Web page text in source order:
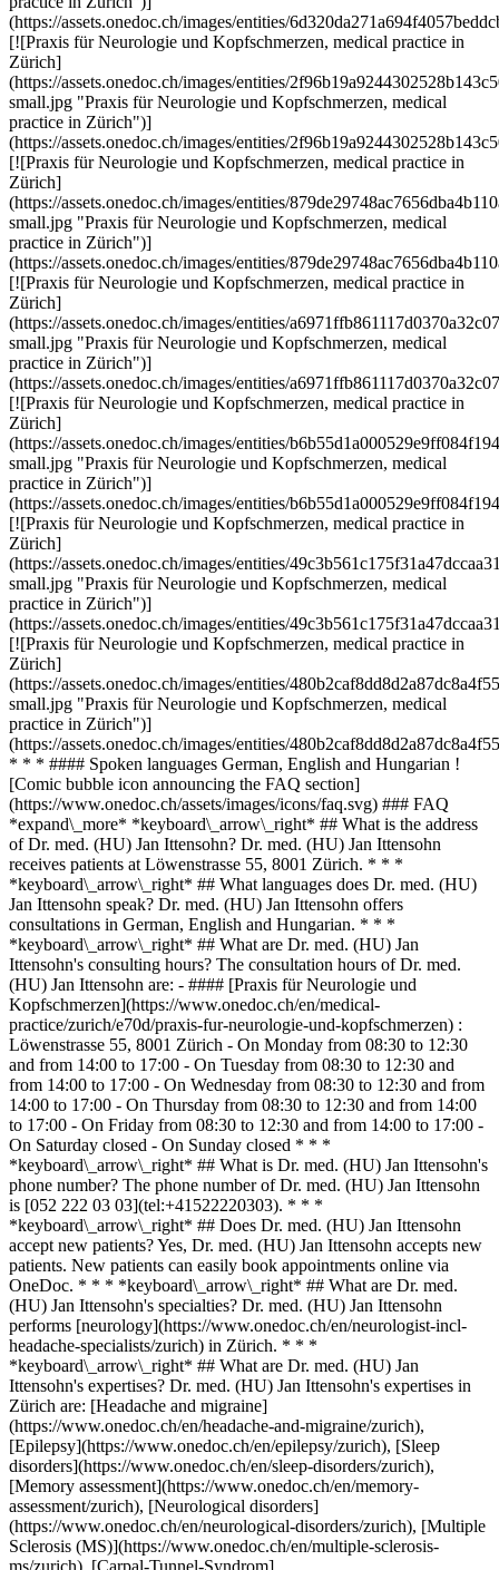
(https://assets.onedoc.ch/images/entities/
[![Praxis für Neurologie und Kopfschmerzen, medical practice in
Zürich]
(https://assets.onedoc.ch/images/entities/
small.jpg "Praxis für Neurologie und Kopfschmerzen, medical
practice in Zürich")]
(https://assets.onedoc.ch/images/entities/
[![Praxis für Neurologie und Kopfschmerzen, medical practice in
Zürich]
(https://assets.onedoc.ch/images/entities/
small.jpg "Praxis für Neurologie und Kopfschmerzen, medical
practice in Zürich")]
(https://assets.onedoc.ch/images/entities/
[![Praxis für Neurologie und Kopfschmerzen, medical practice in
Zürich]
(https://assets.onedoc.ch/images/entities/
small.jpg "Praxis für Neurologie und Kopfschmerzen, medical
practice in Zürich")]
(https://assets.onedoc.ch/images/entities/
[![Praxis für Neurologie und Kopfschmerzen, medical practice in
Zürich]
(https://assets.onedoc.ch/images/entities/
small.jpg "Praxis für Neurologie und Kopfschmerzen, medical
practice in Zürich")]
(https://assets.onedoc.ch/images/entities/
[![Praxis für Neurologie und Kopfschmerzen, medical practice in
Zürich]
(https://assets.onedoc.ch/images/entities/
small.jpg "Praxis für Neurologie und Kopfschmerzen, medical
practice in Zürich")]
(https://assets.onedoc.ch/images/entities/
[![Praxis für Neurologie und Kopfschmerzen, medical practice in
Zürich]
(https://assets.onedoc.ch/images/entities/
small.jpg "Praxis für Neurologie und Kopfschmerzen, medical
practice in Zürich")]
(https://assets.onedoc.ch/images/entities/
* * * #### Spoken languages German, English and Hungarian !
[Comic bubble icon announcing the FAQ section]
(https://www.onedoc.ch/assets/images/icons/faq.svg) ### FAQ
*expand\_more* *keyboard\_arrow\_right* ## What is the address
of Dr. med. (HU) Jan Ittensohn? Dr. med. (HU) Jan Ittensohn
receives patients at Löwenstrasse 55, 8001 Zürich. * * *
*keyboard\_arrow\_right* ## What languages does Dr. med. (HU)
Jan Ittensohn speak? Dr. med. (HU) Jan Ittensohn offers
consultations in German, English and Hungarian. * * *
*keyboard\_arrow\_right* ## What are Dr. med. (HU) Jan
Ittensohn's consulting hours? The consultation hours of Dr. med.
(HU) Jan Ittensohn are: - #### [Praxis für Neurologie und
Kopfschmerzen](https://www.onedoc.ch/en/medical-
practice/zurich/e70d/praxis-fur-neurologie-und-kopfschmerzen) :
Löwenstrasse 55, 8001 Zürich - On Monday from 08:30 to 12:30
and from 14:00 to 17:00 - On Tuesday from 08:30 to 12:30 and
from 14:00 to 17:00 - On Wednesday from 08:30 to 12:30 and from
14:00 to 17:00 - On Thursday from 08:30 to 12:30 and from 14:00
to 17:00 - On Friday from 08:30 to 12:30 and from 14:00 to 17:00 -
On Saturday closed - On Sunday closed * * *
*keyboard\_arrow\_right* ## What is Dr. med. (HU) Jan Ittensohn's
phone number? The phone number of Dr. med. (HU) Jan Ittensohn
is [052 222 03 03](tel:+41522220303). * * *
*keyboard\_arrow\_right* ## Does Dr. med. (HU) Jan Ittensohn
accept new patients? Yes, Dr. med. (HU) Jan Ittensohn accepts new
patients. New patients can easily book appointments online via
OneDoc. * * * *keyboard\_arrow\_right* ## What are Dr. med.
(HU) Jan Ittensohn's specialties? Dr. med. (HU) Jan Ittensohn
performs [neurology](https://www.onedoc.ch/en/neurologist-incl-
headache-specialists/zurich) in Zürich. * * *
*keyboard\_arrow\_right* ## What are Dr. med. (HU) Jan
Ittensohn's expertises? Dr. med. (HU) Jan Ittensohn's expertises in
Zürich are: [Headache and migraine]
(https://www.onedoc.ch/en/headache-and-migraine/zurich),
[Epilepsy](https://www.onedoc.ch/en/epilepsy/zurich), [Sleep
disorders](https://www.onedoc.ch/en/sleep-disorders/zurich),
[Memory assessment](https://www.onedoc.ch/en/memory-
assessment/zurich), [Neurological disorders]
(https://www.onedoc.ch/en/neurological-disorders/zurich), [Multiple
Sclerosis (MS)](https://www.onedoc.ch/en/multiple-sclerosis-
ms/zurich), [Carpal-Tunnel-Syndrom]